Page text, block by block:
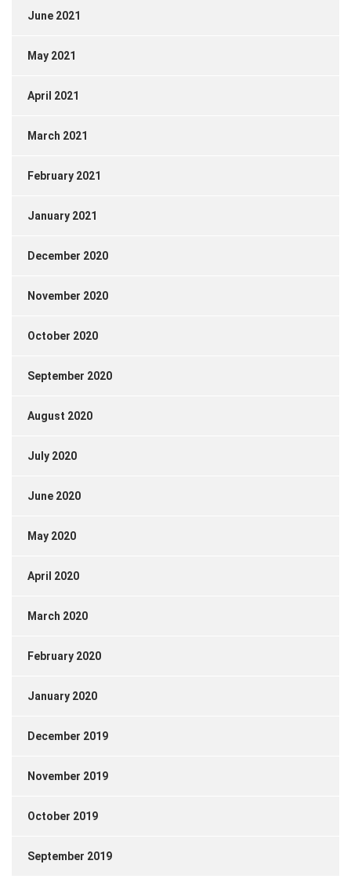
June 2021
May 2021
April 2021
March 2021
February 2021
January 2021
December 2020
November 2020
October 2020
September 2020
August 2020
July 2020
June 2020
May 2020
April 2020
March 2020
February 2020
January 2020
December 2019
November 2019
October 2019
September 2019